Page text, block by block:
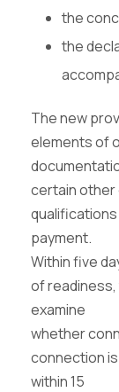
the
the
The new
elements of
certain other
payment.
Within five
of
examine
whether
connection
within 15